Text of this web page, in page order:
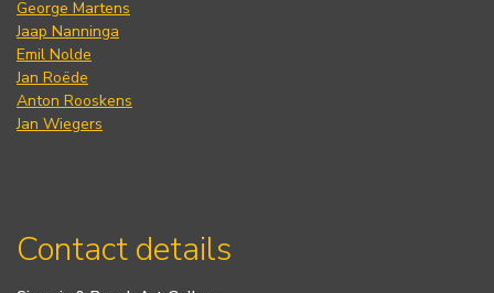
George Martens
Jaap Nanninga
Emil Nolde
Jan Roëde
Anton Rooskens
Jan Wiegers
Contact details